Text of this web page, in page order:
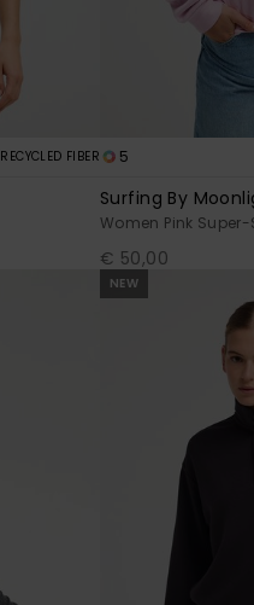
RECYCLED FIBER 5
Surfing By
Women Pink
€ 50,00
NEW